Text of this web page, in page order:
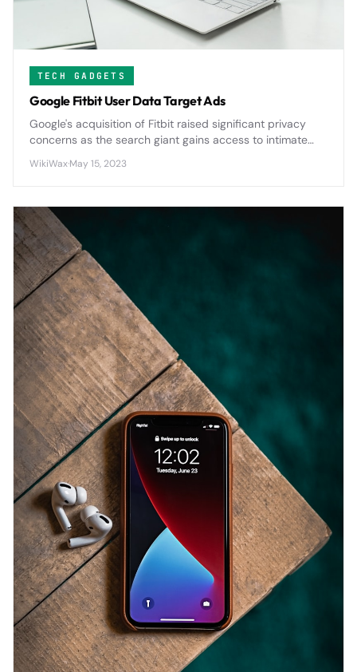
TECH GADGETS
Google Fitbit User Data Target Ads
Google's acquisition of Fitbit raised significant privacy
concerns as the search giant gains access to intimate
its advertising reach into personal wellness metrics.
WikiWax·May 15, 2023